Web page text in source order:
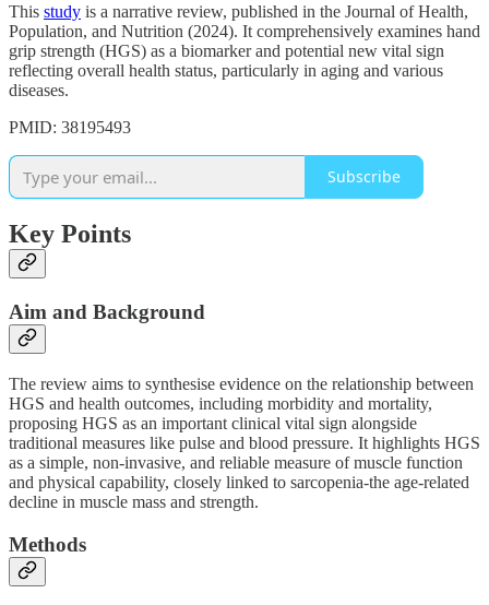
This study is a narrative review, published in the Journal of Health,
Population, and Nutrition (2024). It comprehensively examines hand
grip strength (HGS) as a biomarker and potential new vital sign
reflecting overall health status, particularly in aging and various
diseases.
PMID: 38195493
Subscribe
Key Points
Aim and Background
The review aims to synthesise evidence on the relationship between
HGS and health outcomes, including morbidity and mortality,
proposing HGS as an important clinical vital sign alongside
traditional measures like pulse and blood pressure. It highlights HGS
as a simple, non-invasive, and reliable measure of muscle function
and physical capability, closely linked to sarcopenia-the age-related
decline in muscle mass and strength.
Methods